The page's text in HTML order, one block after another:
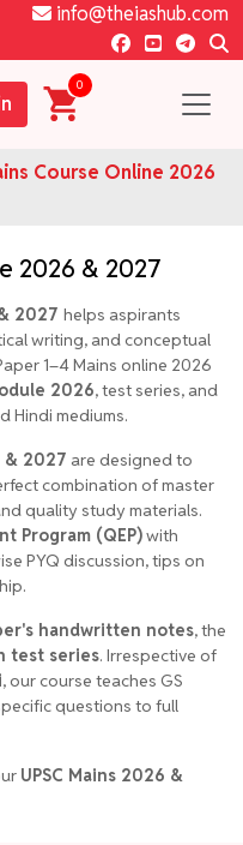
info@theiashub.com
0
Course Online 2026
2026 & 2027
2027 helps aspirants
writing, and conceptual
1–4 Mains online 2026
2026, test series, and
Hindi mediums.
& 2027 are designed to
combination of master
quality study materials.
Program (QEP)with
PYQ discussion, tips on
handwritten notes, the
test series. Irrespective of
, our course teaches GS
questions to full
UPSC Mains 2026 &